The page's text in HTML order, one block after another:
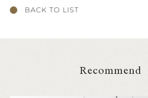
BACK TO LIST
Recommend